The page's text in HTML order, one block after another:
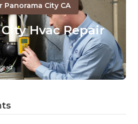
Panorama City CA
Hvac Repair